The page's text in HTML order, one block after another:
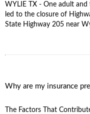
WYLIE TX - One adult
led to the closure of
State Highway 205 near
Why are my insurance
The Factors That